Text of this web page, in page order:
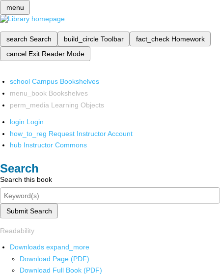
menu
search Search build_circle Toolbar fact_check Homework
cancel Exit Reader Mode
school Campus Bookshelves
menu_book Bookshelves
perm_media Learning Objects
login Login
how_to_reg Request Instructor Account
hub Instructor Commons
Search
Search this book
Submit Search
Readability
Downloads expand_more
Download Page (PDF)
Download Full Book (PDF)